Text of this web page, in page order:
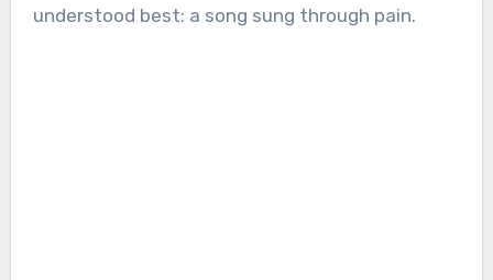
understood best: a song sung through pain.